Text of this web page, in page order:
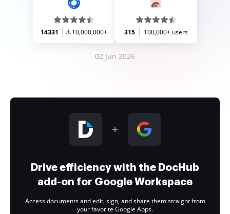
14331 10,000,000+ 315 100,000+ users
02 Jun 2026
Drive efficiency with the DocHub
add-on for Google Workspace
Access documents and edit, sign, and share them straight from
your favorite Google Apps.